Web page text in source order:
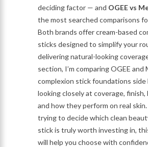
deciding factor — and OGEE vs
the most searched comparisons
Both brands offer cream-based
sticks designed to simplify your
delivering natural-looking
section, I’m comparing OGEE and
complexion stick foundations side
looking closely at coverage, finish,
and how they perform on real skin.
trying to decide which clean
stick is truly worth investing in,
will help you choose with